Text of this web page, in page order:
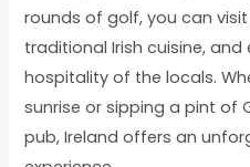
rounds of golf, you can
traditional Irish cuisine,
hospitality of the locals.
sunrise or sipping a pint of
pub, Ireland offers an